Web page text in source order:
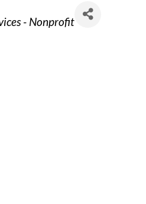
- Nonprofit